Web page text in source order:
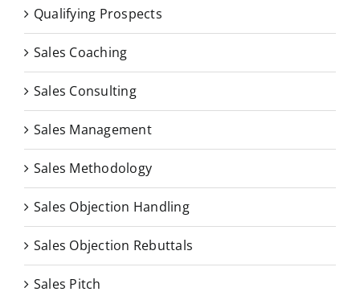
Qualifying Prospects
Sales Coaching
Sales Consulting
Sales Management
Sales Methodology
Sales Objection Handling
Sales Objection Rebuttals
Sales Pitch